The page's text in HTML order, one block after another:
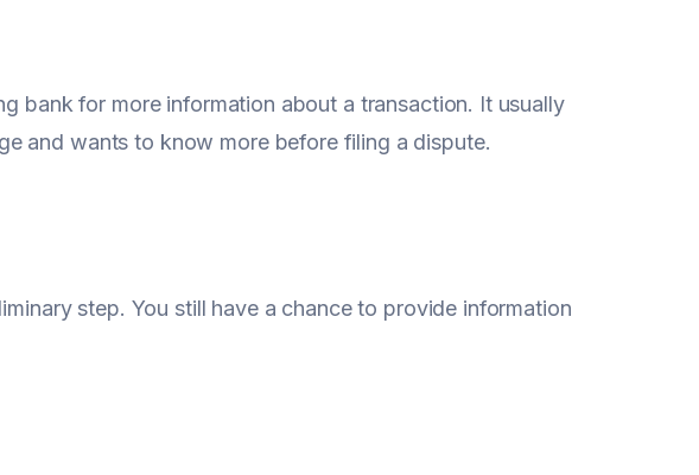
bank for more information about a transaction. It usually
and wants to know more before filing a dispute.
step. You still have a chance to provide information